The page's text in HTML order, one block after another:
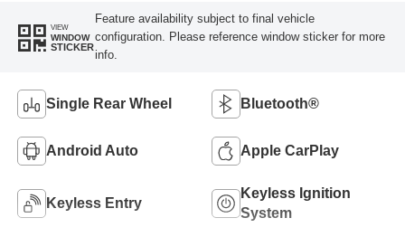
VIEW
WINDOW
STICKER
Feature availability subject to final vehicle
configuration. Please reference window sticker for more
info.
Single Rear Wheel Bluetooth®
Android Auto Apple CarPlay
Keyless Entry
Keyless Ignition
System